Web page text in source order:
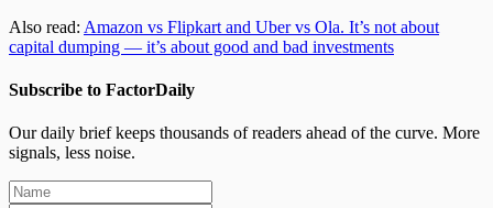
Also read: Amazon vs Flipkart and Uber vs Ola. It’s not about
capital dumping — it’s about good and bad investments
Subscribe to FactorDaily
Our daily brief keeps thousands of readers ahead of the curve. More
signals, less noise.